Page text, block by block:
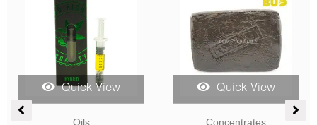
Quick View
Candies
Quick View
CBD